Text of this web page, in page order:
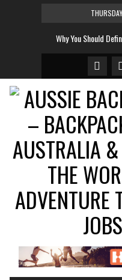
Why You Should
The Tent To Rule
And The Sexiest
10 Most
10 Very Cool